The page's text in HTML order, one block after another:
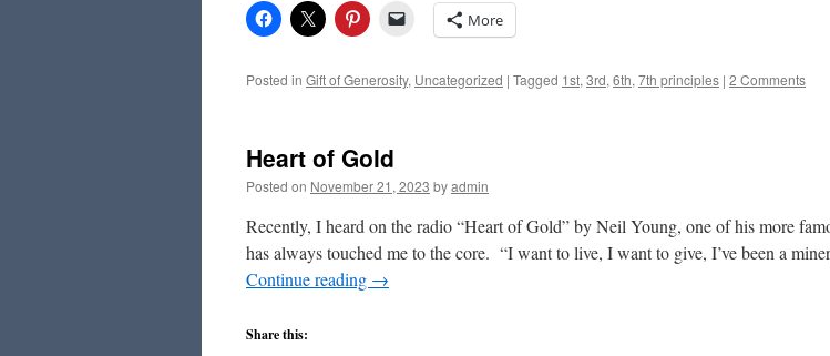
More
Posted in Gift of Generosity, Uncategorized | Tagged 1st, 3rd, 6th, 7th principles | 2 Comments
Heart of Gold
Posted on November 21, 2023 byadmin
Recently, I heard on the radio “Heart of Gold” by Neil Young, one of his more
has always touched me to the core. “I want to live, I want to give, I’ve been a
Continue reading →
Share this: